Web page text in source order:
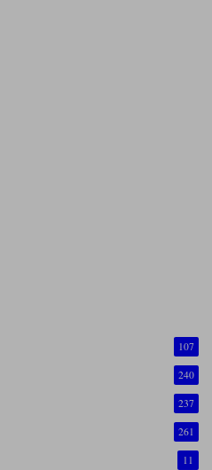
107
240
237
261
11